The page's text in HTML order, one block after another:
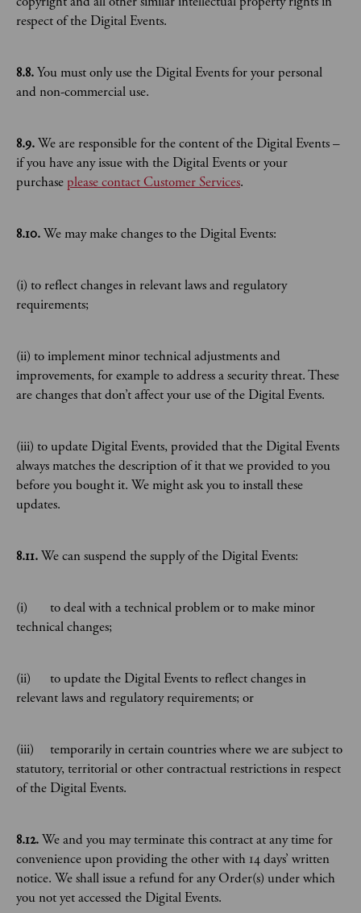
respect of the Digital Events.
8.8.​You must only use the Digital Events for your personal
and non-commercial use.
8.9.​We are responsible for the content of the Digital Events –
if you have any issue with the Digital Events or your
purchase please contact Customer Services.
8.10.We may make changes to the Digital Events:
(i) to reflect changes in relevant laws and regulatory
requirements;
(ii) to implement minor technical adjustments and
improvements, for example to address a security threat. These
are changes that don’t affect your use of the Digital Events.
(iii) to update Digital Events, provided that the Digital Events
always matches the description of it that we provided to you
before you bought it. We might ask you to install these
updates.
8.11.We can suspend the supply of the Digital Events:
(i) to deal with a technical problem or to make minor
technical changes;
(ii) to update the Digital Events to reflect changes in
relevant laws and regulatory requirements; or
(iii) temporarily in certain countries where we are subject to
statutory, territorial or other contractual restrictions in respect
of the Digital Events.
8.12.We and you may terminate this contract at any time for
convenience upon providing the other with 14 days’ written
notice. We shall issue a refund for any Order(s) under which
you not yet accessed the Digital Events.